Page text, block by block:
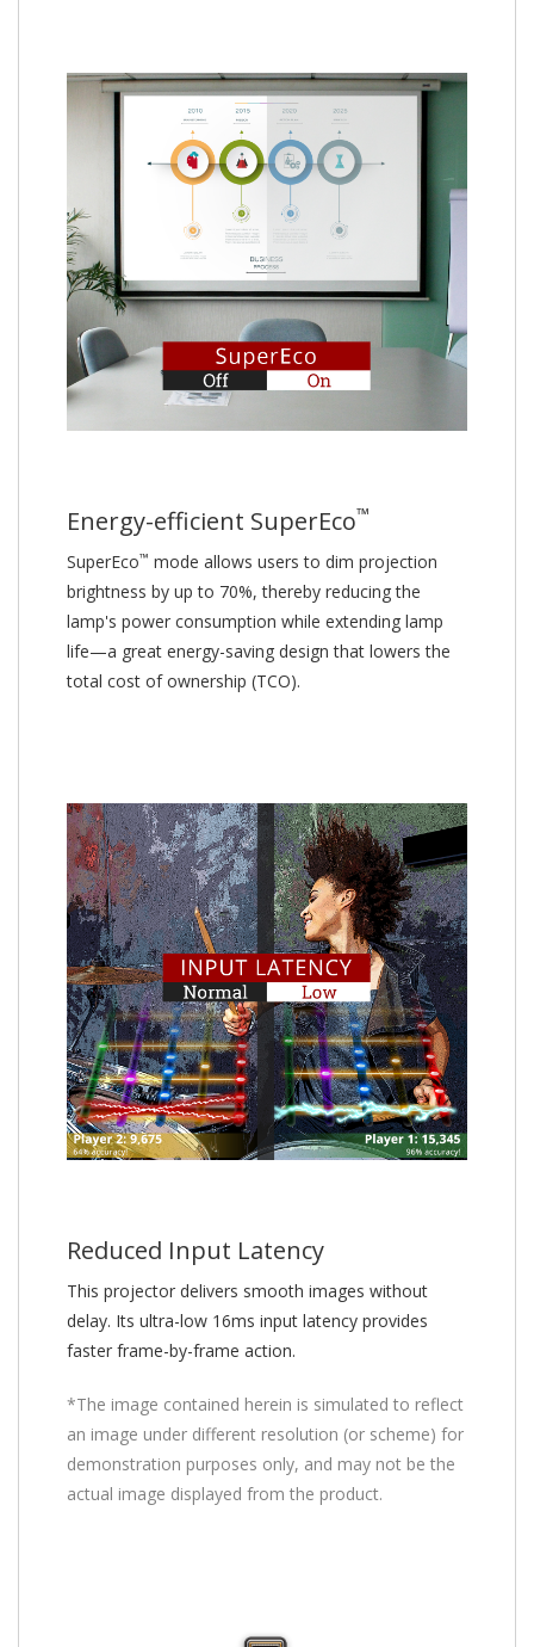
Energy-efficient SuperEco™
SuperEco™ mode allows users to dim projection
brightness by up to 70%, thereby reducing the
lamp's power consumption while extending lamp
life—a great energy-saving design that lowers the
total cost of ownership (TCO).
Reduced Input Latency
This projector delivers smooth images without
delay. Its ultra-low 16ms input latency provides
faster frame-by-frame action.
*The image contained herein is simulated to reflect
an image under different resolution (or scheme) for
demonstration purposes only, and may not be the
actual image displayed from the product.